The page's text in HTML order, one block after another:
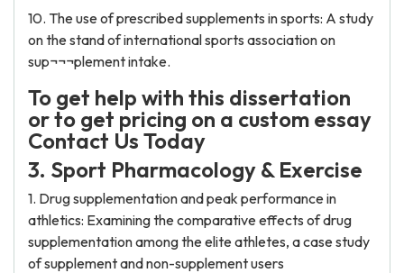
10. The use of prescribed supplements in sports: A study
on the stand of international sports association on
sup¬¬¬plement intake.
To get help with this dissertation
or to get pricing on a custom essay
Contact Us Today
3. Sport Pharmacology & Exercise
1. Drug supplementation and peak performance in
athletics: Examining the comparative effects of drug
supplementation among the elite athletes, a case study
of supplement and non-supplement users